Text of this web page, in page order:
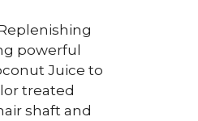
powerful
Juice to
treated
shaft and